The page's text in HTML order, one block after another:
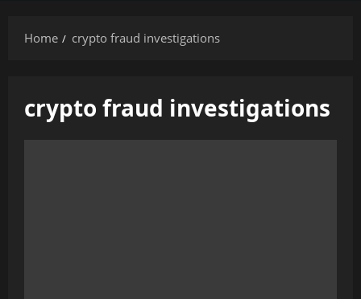
Home crypto fraud investigations
crypto fraud investigations